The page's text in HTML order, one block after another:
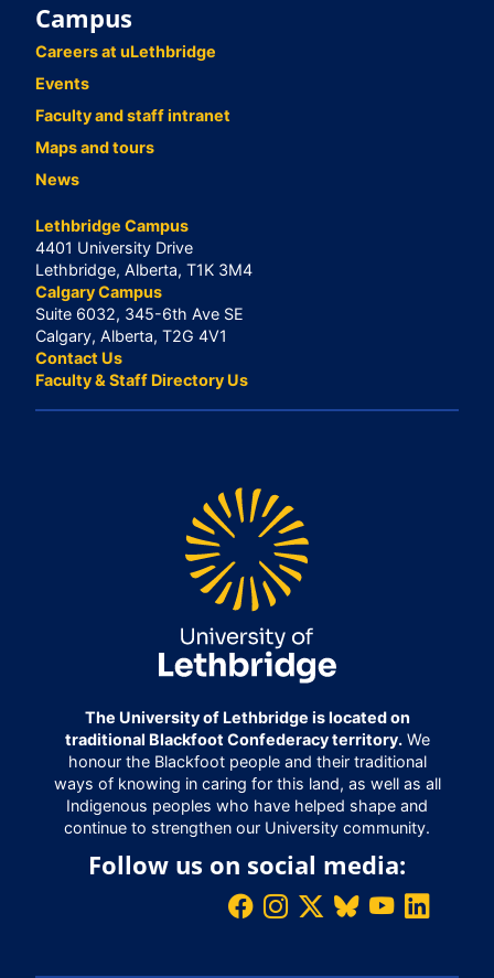
Campus
Careers at uLethbridge
Events
Faculty and staff intranet
Maps and tours
News
Lethbridge Campus
4401 University Drive
Lethbridge, Alberta, T1K 3M4
Calgary Campus
Suite 6032, 345-6th Ave SE
Calgary, Alberta, T2G 4V1
Contact Us
Faculty & Staff Directory Us
The University of Lethbridge is located on
traditional Blackfoot Confederacy territory.We
honour the Blackfoot people and their traditional
ways of knowing in caring for this land, as well as all
Indigenous peoples who have helped shape and
continue to strengthen our University community.
Follow us on social media: